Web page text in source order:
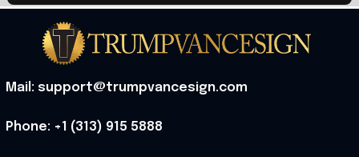
Mail: support@trumpvancesign.com
Phone: +1 (313) 915 5888